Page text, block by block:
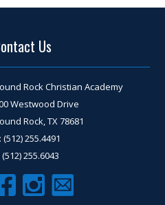
Us
Rock Christian Academy
Westwood Drive
Rock, TX 78681
(512) 255.4491
(512) 255.6043